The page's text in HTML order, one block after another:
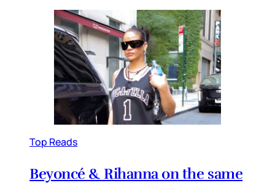
Top Reads
Beyoncé & Rihanna on the same